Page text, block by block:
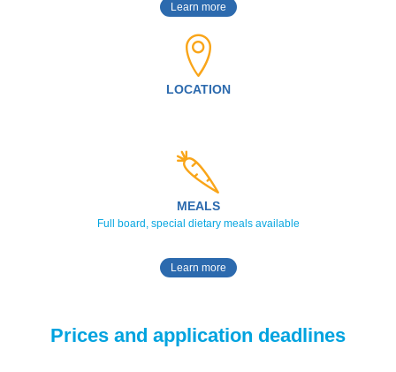
Learn more
LOCATION
MEALS
Full board, special dietary meals available
Learn more
Prices and application deadlines